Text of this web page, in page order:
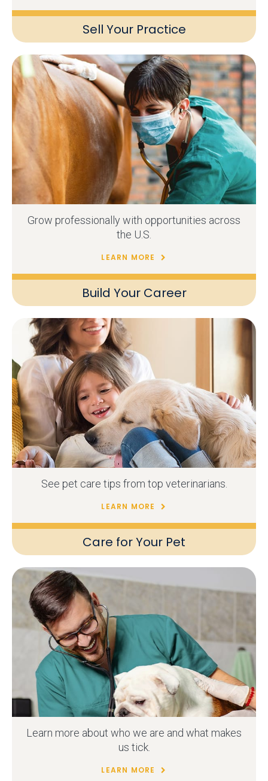
Sell Your Practice
Build Your Career
Grow professionally with opportunities across
the U.S.
LEARN MORE
Care for Your Pet
See pet care tips from top veterinarians.
LEARN MORE
Learn more about who we are and what makes
us tick.
LEARN MORE